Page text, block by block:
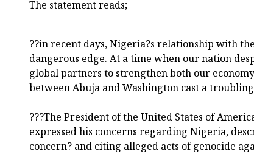
The statement reads;
??in recent days, Nigeria?s relationship with
dangerous edge. At a time when our nation
global partners to strengthen both our
between Abuja and Washington cast a
???The President of the United States of
expressed his concerns regarding Nigeria,
concern? and citing alleged acts of genocide